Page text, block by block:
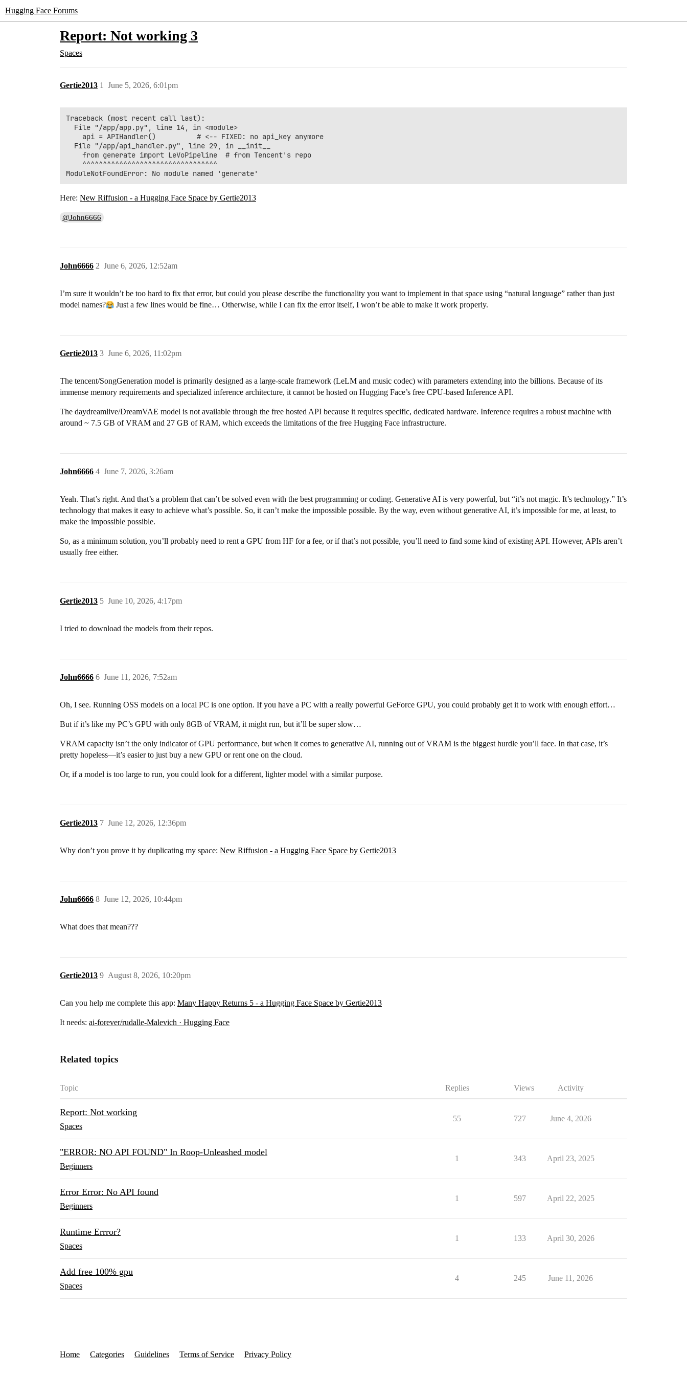
Hugging Face Forums
Report: Not working 3
Spaces
Gertie2013 June 5, 2026, 6:01pm
1
Traceback (most recent call last):
  File "/app/app.py", line 14, in <module>
    api = APIHandler()          # <-- FIXED: no api_key anymore
  File "/app/api_handler.py", line 29, in __init__
    from generate import LeVoPipeline  # from Tencent's repo
    ^^^^^^^^^^^^^^^^^^^^^^^^^^^^^^^^^
Here: New Riffusion - a Hugging Face Space by Gertie2013
@John6666
John6666 June 6, 2026, 12:52am
2
I’m sure it wouldn’t be too hard to fix that error, but could you please describe the functionality you want to implement in that space using “natural language” rather than just
model names?
Just a few lines would be fine… Otherwise, while I can fix the error itself, I won’t be able to make it work properly.
Gertie2013 June 6, 2026, 11:02pm
3
The tencent/SongGeneration model is primarily designed as a large-scale framework (LeLM and music codec) with parameters extending into the billions. Because of its
immense memory requirements and specialized inference architecture, it cannot be hosted on Hugging Face’s free CPU-based Inference API.
The daydreamlive/DreamVAE model is not available through the free hosted API because it requires specific, dedicated hardware. Inference requires a robust machine with
around ~ 7.5 GB of VRAM and 27 GB of RAM, which exceeds the limitations of the free Hugging Face infrastructure.
John6666 June 7, 2026, 3:26am
4
Yeah. That’s right. And that’s a problem that can’t be solved even with the best programming or coding. Generative AI is very powerful, but “it’s not magic. It’s technology.” It’s
technology that makes it easy to achieve what’s possible. So, it can’t make the impossible possible. By the way, even without generative AI, it’s impossible for me, at least, to
make the impossible possible.
So, as a minimum solution, you’ll probably need to rent a GPU from HF for a fee, or if that’s not possible, you’ll need to find some kind of existing API. However, APIs aren’t
usually free either.
Gertie2013 June 10, 2026, 4:17pm
5
I tried to download the models from their repos.
John6666 June 11, 2026, 7:52am
6
Oh, I see. Running OSS models on a local PC is one option. If you have a PC with a really powerful GeForce GPU, you could probably get it to work with enough effort…
But if it’s like my PC’s GPU with only 8GB of VRAM, it might run, but it’ll be super slow…
VRAM capacity isn’t the only indicator of GPU performance, but when it comes to generative AI, running out of VRAM is the biggest hurdle you’ll face. In that case, it’s
pretty hopeless—it’s easier to just buy a new GPU or rent one on the cloud.
Or, if a model is too large to run, you could look for a different, lighter model with a similar purpose.
Gertie2013 June 12, 2026, 12:36pm
7
Why don’t you prove it by duplicating my space: New Riffusion - a Hugging Face Space by Gertie2013
John6666 June 12, 2026, 10:44pm
8
What does that mean???
Gertie2013 August 8, 2026, 10:20pm
9
Can you help me complete this app: Many Happy Returns 5 - a Hugging Face Space by Gertie2013
It needs: ai-forever/rudalle-Malevich · Hugging Face
Related topics
Topic Replies Views Activity
Report: Not working
Spaces
55 727 June 4, 2026
"ERROR: NO API FOUND" In Roop-Unleashed model
Beginners
1 343 April 23, 2025
Error Error: No API found
Beginners
1 597 April 22, 2025
Runtime Errror?
Spaces
1 133 April 30, 2026
Add free 100% gpu
Spaces
4 245 June 11, 2026
Home Categories Guidelines Terms of Service Privacy Policy